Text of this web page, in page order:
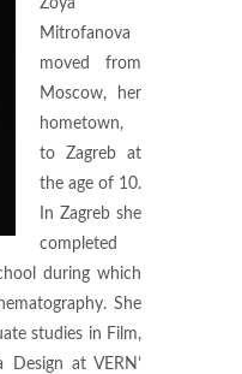
Zoya
Mitrofanova
moved from
Moscow, her
hometown,
to Zagreb at
the age of 10.
In Zagreb she
completed
during which
She
studies in Film,
Design at VERN’